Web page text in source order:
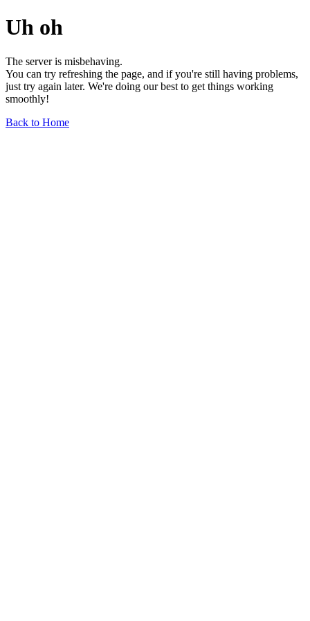
Uh oh
The server is misbehaving.
You can try refreshing the page, and if you're still having problems,
just try again later. We're doing our best to get things working
smoothly!
Back to Home